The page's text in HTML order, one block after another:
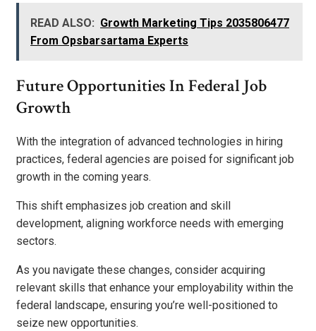
READ ALSO: Growth Marketing Tips 2035806477
From Opsbarsartama Experts
Future Opportunities In Federal Job
Growth
With the integration of advanced technologies in hiring
practices, federal agencies are poised for significant job
growth in the coming years.
This shift emphasizes job creation and skill
development, aligning workforce needs with emerging
sectors.
As you navigate these changes, consider acquiring
relevant skills that enhance your employability within the
federal landscape, ensuring you’re well-positioned to
seize new opportunities.